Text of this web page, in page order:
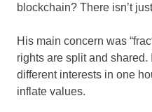
blockchain? There isn’t
His main concern was
rights are split and
different interests in one
inflate values.